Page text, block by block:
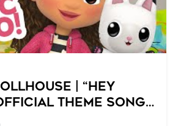
| “Hey
Theme Song